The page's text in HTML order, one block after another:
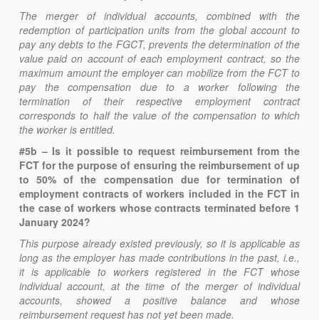
The merger of individual accounts, combined with the
redemption of participation units from the global account to
pay any debts to the FGCT, prevents the determination of the
value paid on account of each employment contract, so the
maximum amount the employer can mobilize from the FCT to
pay the compensation due to a worker following the
termination of their respective employment contract
corresponds to half the value of the compensation to which
the worker is entitled.
#5b – Is it possible to request reimbursement from the
FCT for the purpose of ensuring the reimbursement of up
to 50% of the compensation due for termination of
employment contracts of workers included in the FCT in
the case of workers whose contracts terminated before 1
January 2024?
This purpose already existed previously, so it is applicable as
long as the employer has made contributions in the past, i.e.,
it is applicable to workers registered in the FCT whose
individual account, at the time of the merger of individual
accounts, showed a positive balance and whose
reimbursement request has not yet been made.